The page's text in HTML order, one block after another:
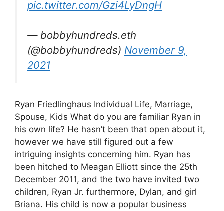
pic.twitter.com/Gzi4LyDngH
— bobbyhundreds.eth
(@bobbyhundreds) November 9,
2021
Ryan Friedlinghaus Individual Life, Marriage,
Spouse, Kids What do you are familiar Ryan in
his own life? He hasn’t been that open about it,
however we have still figured out a few
intriguing insights concerning him. Ryan has
been hitched to Meagan Elliott since the 25th
December 2011, and the two have invited two
children, Ryan Jr. furthermore, Dylan, and girl
Briana. His child is now a popular business